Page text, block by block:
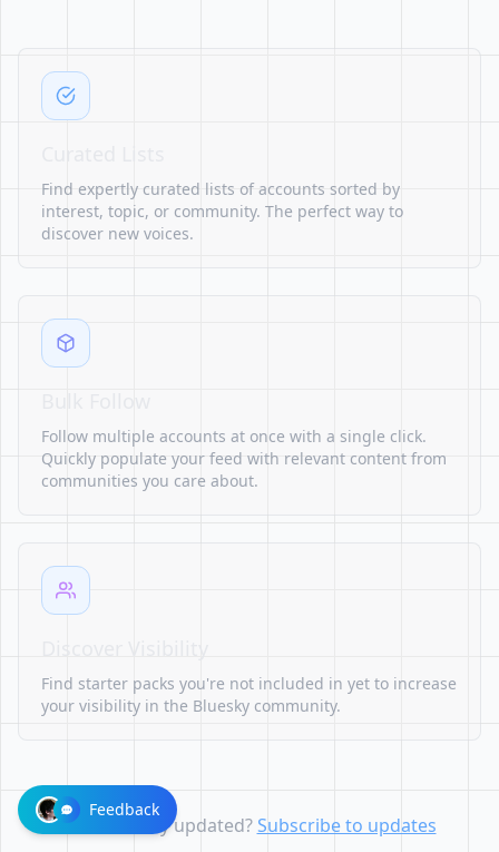
Find expertly curated lists of accounts sorted by
interest, topic, or community. The perfect way to
discover new voices.
Follow multiple accounts at once with a single click.
Quickly populate your feed with relevant content from
communities you care about.
Find starter packs you're not included in yet to increase
your visibility in the Bluesky community.
Want to stay updated?Subscribe to updates
Feedback